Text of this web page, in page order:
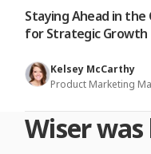
Staying Ahead in the
for Strategic Growth
Kelsey McCarthy
Product Marketing
Wiser